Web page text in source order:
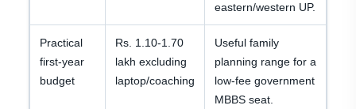
eastern/western UP.
Practical
first-year
budget
Rs. 1.10-1.70
lakh excluding
laptop/coaching
Useful family
planning range for a
low-fee government
MBBS seat.